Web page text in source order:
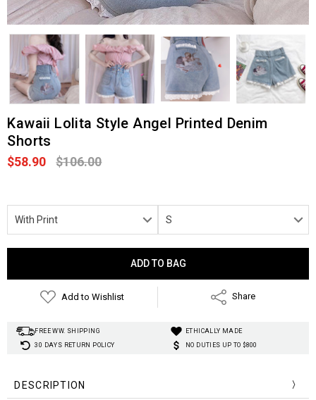
Kawaii Lolita Style Angel Printed Denim
Shorts
$58.90 $106.00
Add to Wishlist Share
FREE WW. SHIPPING
ETHICALLY MADE
30 DAYS RETURN POLICY
NO DUTIES UP TO $800
DESCRIPTION